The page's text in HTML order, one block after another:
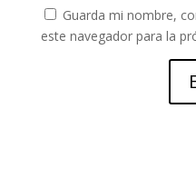
Guarda mi nombre,
este navegador para la